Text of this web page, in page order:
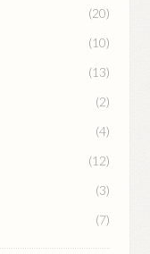
(20)
(10)
(13)
(2)
(4)
(12)
(3)
(7)